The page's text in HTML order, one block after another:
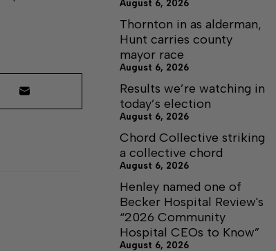
August 6, 2026
Thornton in as alderman,
Hunt carries county
mayor race
August 6, 2026
Results we’re watching in
today’s election
August 6, 2026
Chord Collective striking
a collective chord
August 6, 2026
Henley named one of
Becker Hospital Review's
“2026 Community
Hospital CEOs to Know”
August 6, 2026